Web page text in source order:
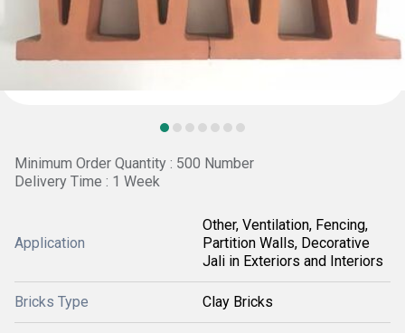
Minimum Order Quantity : 500 Number
Delivery Time : 1 Week
Application
Other, Ventilation, Fencing,
Partition Walls, Decorative
Jali in Exteriors and Interiors
Bricks Type Clay Bricks